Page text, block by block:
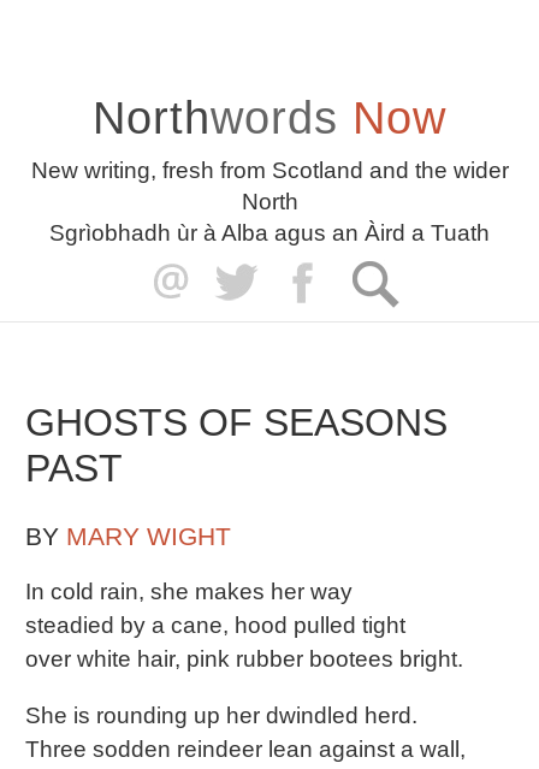
Northwords Now
New writing, fresh from Scotland and the wider
North
Sgrìobhadh ùr à Alba agus an Àird a Tuath
GHOSTS OF SEASONS
PAST
BY MARY WIGHT
In cold rain, she makes her way
steadied by a cane, hood pulled tight
over white hair, pink rubber bootees bright.
She is rounding up her dwindled herd.
Three sodden reindeer lean against a wall,